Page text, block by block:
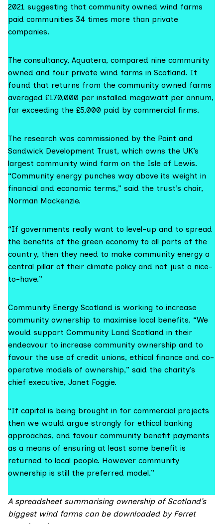
2021 suggesting that community owned wind farms
paid communities 34 times more than private
companies.
The consultancy, Aquatera, compared nine community
owned and four private wind farms in Scotland. It
found that returns from the community owned farms
averaged £170,000 per installed megawatt per annum,
far exceeding the £5,000 paid by commercial firms.
The research was commissioned by the Point and
Sandwick Development Trust, which owns the UK’s
largest community wind farm on the Isle of Lewis.
“Community energy punches way above its weight in
financial and economic terms,” said the trust’s chair,
Norman Mackenzie.
“If governments really want to level-up and to spread
the benefits of the green economy to all parts of the
country, then they need to make community energy a
central pillar of their climate policy and not just a nice-
to-have.”
Community Energy Scotland is working to increase
community ownership to maximise local benefits. “We
would support Community Land Scotland in their
endeavour to increase community ownership and to
favour the use of credit unions, ethical finance and co-
operative models of ownership,” said the charity’s
chief executive, Janet Foggie.
“If capital is being brought in for commercial projects
then we would argue strongly for ethical banking
approaches, and favour community benefit payments
as a means of ensuring at least some benefit is
returned to local people. However community
ownership is still the preferred model.”
A spreadsheet summarising ownership of Scotland’s
biggest wind farms can be downloaded by Ferret